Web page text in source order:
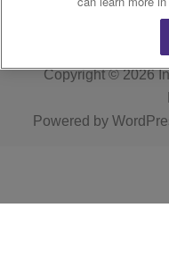
Copyright © 2026
Powered by